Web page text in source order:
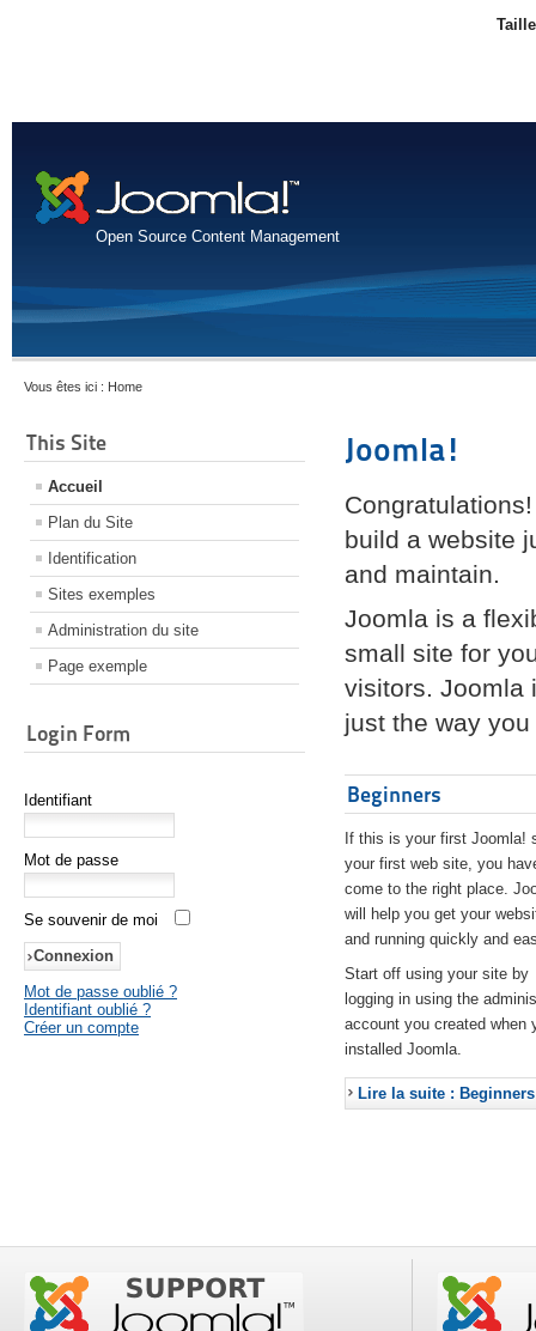
Open Source Content Management
Vous êtes ici : Home
This Site
Accueil
Plan du Site
Identification
Sites exemples
Administration du site
Page exemple
Login Form
Identifiant
Mot de passe
Se souvenir de moi
Mot de passe oublié ?
Identifiant oublié ?
Créer un compte
Joomla!
build a website
and maintain.
Joomla is a
small site for
visitors. Joomla
just the way
Beginners
If this is your first Joomla!
your first web site, you
come to the right place.
will help you get your
and running quickly and
Start off using your site by
logging in using the
account you created when
installed Joomla.
Lire la suite : Beginners